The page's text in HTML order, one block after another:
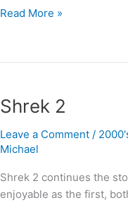
Shrek
Read More »
Shrek 2
Leave a Comment /
Michael
Shrek 2 continues the
enjoyable as the first,